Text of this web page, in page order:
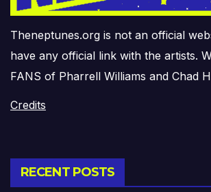
Theneptunes.org is not an official
have any official link with the artists.
FANS of Pharrell Williams and Chad
Credits
RECENT POSTS